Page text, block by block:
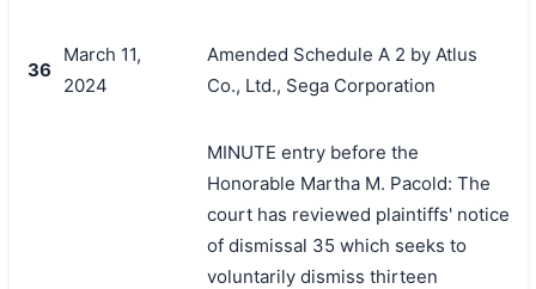
36
March 11,
2024
Amended Schedule A 2 by Atlus
Co., Ltd., Sega Corporation
MINUTE entry before the
Honorable Martha M. Pacold: The
court has reviewed plaintiffs' notice
of dismissal 35 which seeks to
voluntarily dismiss thirteen